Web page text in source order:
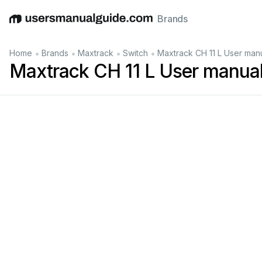
EnglishDeutschEspañolItalianoFrançais
Brands
Home • Brands • Maxtrack • Switch • Maxtrack CH 11 L User
Maxtrack CH 11 L User